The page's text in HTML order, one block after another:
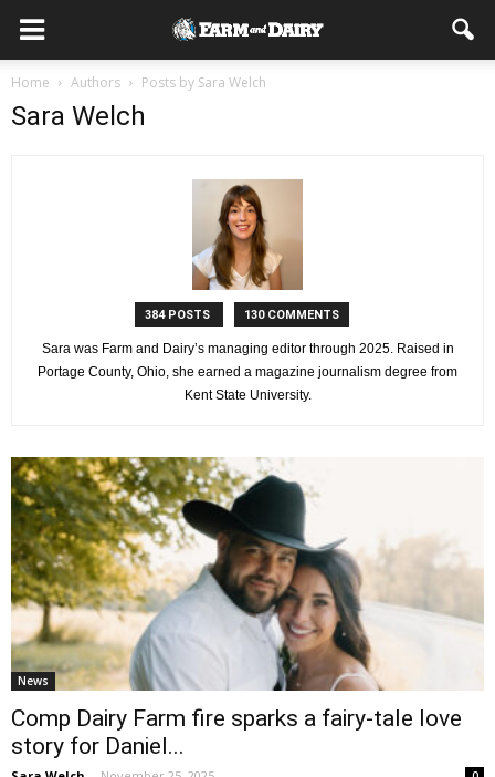
Home Authors Posts by Sara Welch
Sara Welch
384 POSTS 130 COMMENTS
Sara was Farm and Dairy’s managing editor through 2025. Raised in
Portage County, Ohio, she earned a magazine journalism degree from
Kent State University.
News
Comp Dairy Farm fire sparks a fairy-tale love
story for Daniel...